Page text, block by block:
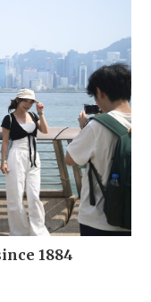
1884